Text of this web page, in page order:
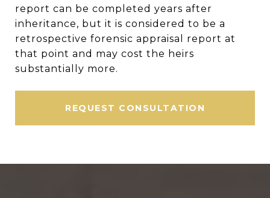
report can be completed years after
inheritance, but it is considered to be a
retrospective forensic appraisal report at
that point and may cost the heirs
substantially more.
REQUEST CONSULTATION